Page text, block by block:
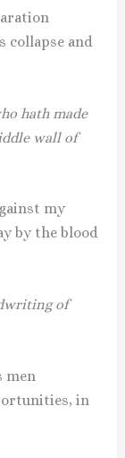
collapse and
hath made
wall of
my
by the blood
of
men
in